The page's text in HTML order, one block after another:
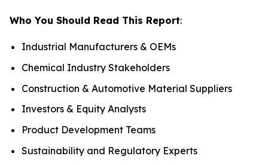
Who You Should Read This Report:
Industrial Manufacturers & OEMs
Chemical Industry Stakeholders
Construction & Automotive Material Suppliers
Investors & Equity Analysts
Product Development Teams
Sustainability and Regulatory Experts